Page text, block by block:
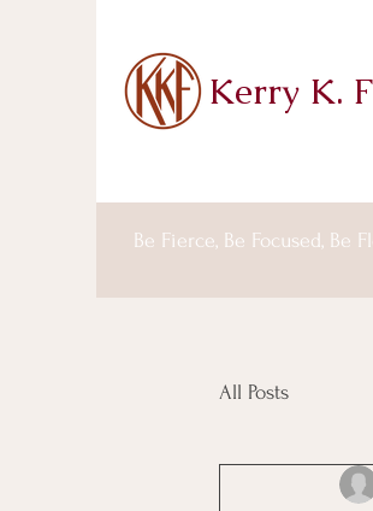
Kerry K.
Be Fierce, Be Focused, Be
All Posts